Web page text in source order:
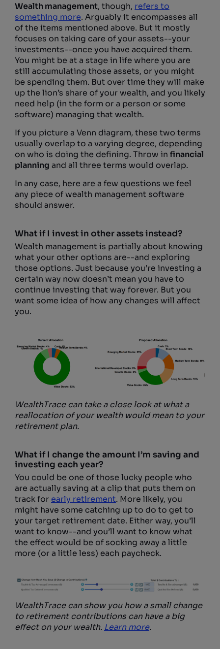
Wealth management, though, refers to
something more. Arguably it encompasses all
of the items mentioned above. But it mostly
focuses on taking care of your assets--your
investments--once you have acquired them.
You might be at a stage in life where you are
still accumulating those assets, or you might
be spending them. But over time they will make
up the lion’s share of your wealth, and you likely
need help (in the form or a person or some
software) managing that wealth.
If you picture a Venn diagram, these two terms
usually overlap to a varying degree, depending
on who is doing the defining. Throw in financial
planning and all three terms would overlap.
In any case, here are a few questions we feel
any piece of wealth management software
should answer.
What if I invest in other assets instead?
Wealth management is partially about knowing
what your other options are--and exploring
those options. Just because you’re investing a
certain way now doesn’t mean you have to
continue investing that way forever. But you
want some idea of how any changes will affect
you.
WealthTrace can take a close look at what a
reallocation of your wealth would mean to your
retirement plan.
What if I change the amount I’m saving and
investing each year?
You could be one of those lucky people who
are actually saving at a clip that puts them on
track for early retirement. More likely, you
might have some catching up to do to get to
your target retirement date. Either way, you’ll
want to know--and you’ll want to know what
the effect would be of socking away a little
more (or a little less) each paycheck.
WealthTrace can show you how a small change
to retirement contributions can have a big
effect on your wealth. Learn more.